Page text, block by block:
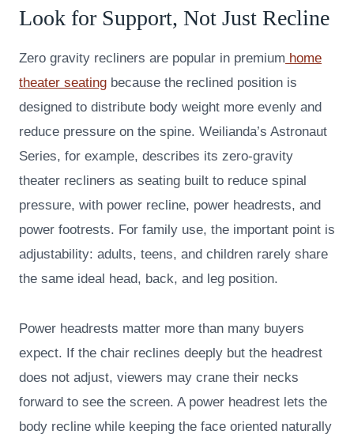
Look for Support, Not Just Recline
Zero gravity recliners are popular in premium home
theater seating because the reclined position is
designed to distribute body weight more evenly and
reduce pressure on the spine. Weilianda’s Astronaut
Series, for example, describes its zero-gravity
theater recliners as seating built to reduce spinal
pressure, with power recline, power headrests, and
power footrests. For family use, the important point is
adjustability: adults, teens, and children rarely share
the same ideal head, back, and leg position.
Power headrests matter more than many buyers
expect. If the chair reclines deeply but the headrest
does not adjust, viewers may crane their necks
forward to see the screen. A power headrest lets the
body recline while keeping the face oriented naturally